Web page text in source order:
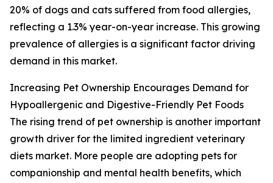
20% of dogs and cats suffered from food allergies,
reflecting a 1.3% year-on-year increase. This growing
prevalence of allergies is a significant factor driving
demand in this market.
Increasing Pet Ownership Encourages Demand for
Hypoallergenic and Digestive-Friendly Pet Foods
The rising trend of pet ownership is another important
growth driver for the limited ingredient veterinary
diets market. More people are adopting pets for
companionship and mental health benefits, which